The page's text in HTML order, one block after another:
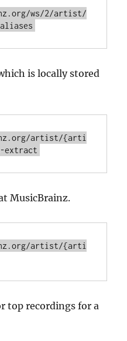
ws/2/artist/
is locally stored
artist/{arti
MusicBrainz.
artist/{arti
top recordings for a